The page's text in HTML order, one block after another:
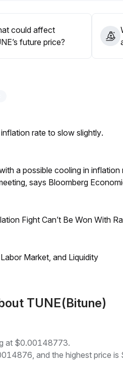
could affect
future price?
rate to slow slightly.
a possible cooling in
says Bloomberg
Fight Can’t Be Won With
Market, and Liquidity
TUNE(Bitune)
at $0.00148773.
and the highest price